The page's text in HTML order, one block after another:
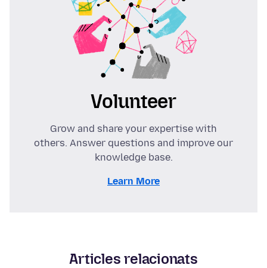
Volunteer
Grow and share your expertise with
others. Answer questions and improve our
knowledge base.
Learn More
Articles relacionats